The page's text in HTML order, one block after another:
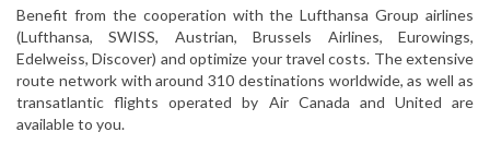
Benefit from the cooperation with the Lufthansa Group airlines
(Lufthansa, SWISS, Austrian, Brussels Airlines, Eurowings,
Edelweiss, Discover) and optimize your travel costs. The extensive
route network with around 310 destinations worldwide, as well as
transatlantic flights operated by Air Canada and United are
available to you.